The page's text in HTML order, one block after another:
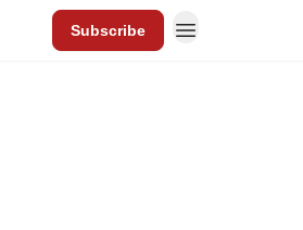
Subscribe